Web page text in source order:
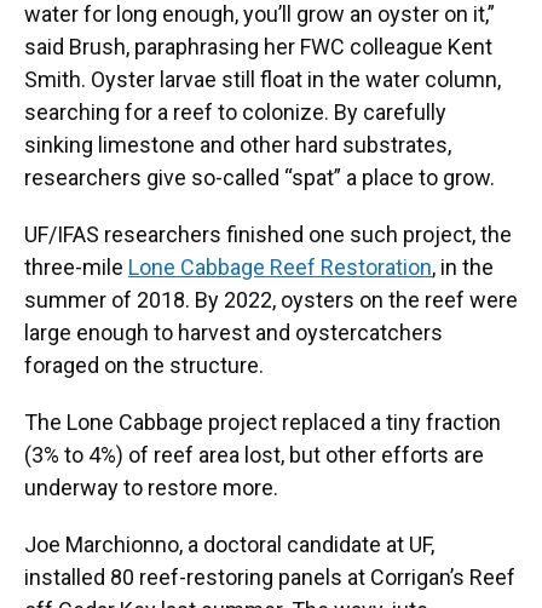
water for long enough, you’ll grow an oyster on it,”
said Brush, paraphrasing her FWC colleague Kent
Smith. Oyster larvae still float in the water column,
searching for a reef to colonize. By carefully
sinking limestone and other hard substrates,
researchers give so-called “spat” a place to grow.
UF/IFAS researchers finished one such project, the
three-mile Lone Cabbage Reef Restoration, in the
summer of 2018. By 2022, oysters on the reef were
large enough to harvest and oystercatchers
foraged on the structure.
The Lone Cabbage project replaced a tiny fraction
(3% to 4%) of reef area lost, but other efforts are
underway to restore more.
Joe Marchionno, a doctoral candidate at UF,
installed 80 reef-restoring panels at Corrigan’s Reef